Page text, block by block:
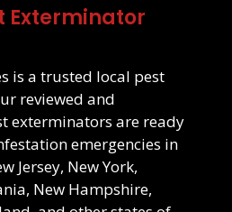
Exterminator
is a trusted local pest
reviewed and
exterminators are ready
emergencies in
Jersey, New York,
, New Hampshire,